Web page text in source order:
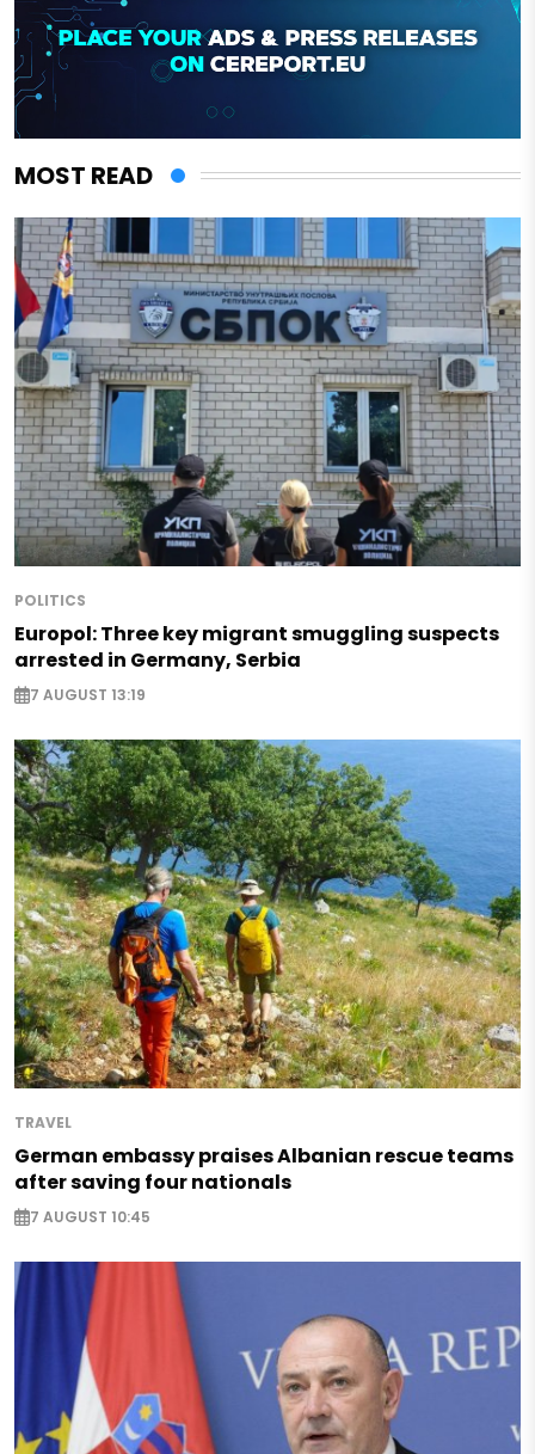
MOST READ
POLITICS
Europol: Three key migrant smuggling suspects
arrested in Germany, Serbia
7 AUGUST 13:19
TRAVEL
German embassy praises Albanian rescue teams
after saving four nationals
7 AUGUST 10:45